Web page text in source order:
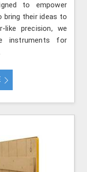
to empower
bring their ideas to
like precision, we
instruments for